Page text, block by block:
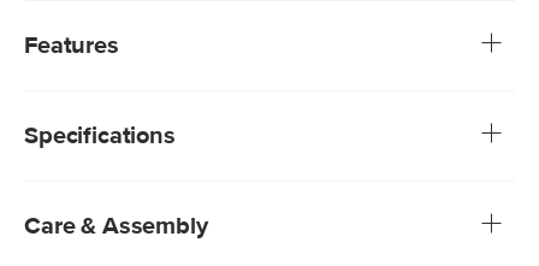
tanned leather, textured upholstery, and buttery soft
Features
subjecting them to up to 50,000 rubs. This exceeds the
required
Specifications
Care & Assembly